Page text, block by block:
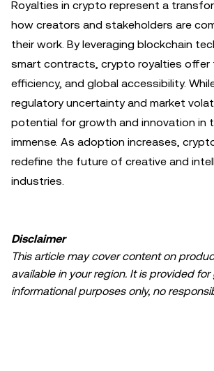
Royalties in crypto represent a
how creators and stakeholders are
their work. By leveraging blockchain
smart contracts, crypto royalties offer
efficiency, and global accessibility.
regulatory uncertainty and market
potential for growth and innovation in
immense. As adoption increases,
redefine the future of creative and
industries.
Disclaimer
This article may cover content on
available in your region. It is provided for
informational purposes only, no
accepted for any errors of fact or
intended to provide advice of any kind,